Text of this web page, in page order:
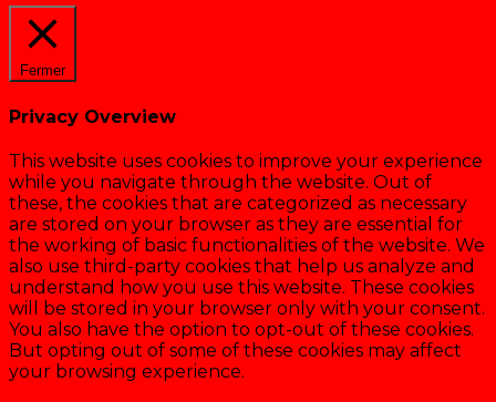
Fermer
Privacy Overview
This website uses cookies to improve your experience
while you navigate through the website. Out of
these, the cookies that are categorized as necessary
are stored on your browser as they are essential for
the working of basic functionalities of the website. We
also use third-party cookies that help us analyze and
understand how you use this website. These cookies
will be stored in your browser only with your consent.
You also have the option to opt-out of these cookies.
But opting out of some of these cookies may affect
your browsing experience.